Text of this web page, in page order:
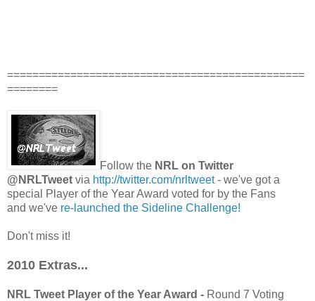
===============================================
========
Follow the NRL on Twitter
@NRLTweet via http://twitter.com/nrltweet- we've got a
special Player of the Year Award voted for by the Fans
and we've re-launched the Sideline Challenge!
Don't miss it!
2010 Extras...
NRL Tweet Player of the Year Award - Round 7 Voting